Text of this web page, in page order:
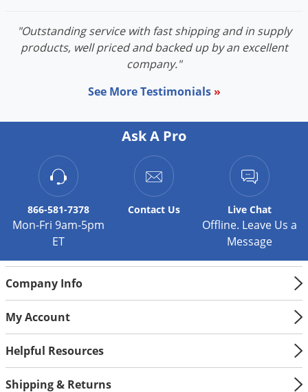
"Outstanding service with fast shipping and in supply
products, well priced and backed up by an excellent
company."
See More Testimonials »
Ask A Pro
866-581-7378
Mon-Fri 9am-5pm
ET
Contact Us Live Chat
Offline. Leave Us a
Message
Company Info
My Account
Helpful Resources
Shipping & Returns
Rabbits
Snails and Slugs
Sod Webworms
Springtails
Squirrels